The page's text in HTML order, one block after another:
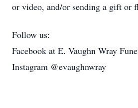
or video, and/or sending a gift or
Follow us:
Facebook at E. Vaughn Wray
Instagram @evaughnwray